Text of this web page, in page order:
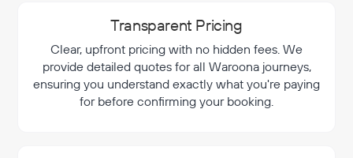
Transparent Pricing
Clear, upfront pricing with no hidden fees. We
provide detailed quotes for all Waroona journeys,
ensuring you understand exactly what you're paying
for before confirming your booking.